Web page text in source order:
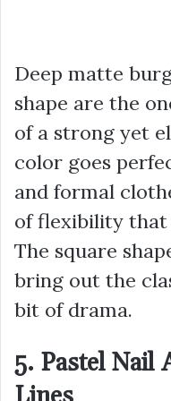
Deep matte
shape are the
of a strong yet
color goes
and formal
of flexibility that
The square
bring out the
bit of drama.
5. Pastel Nail